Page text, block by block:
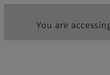
You are